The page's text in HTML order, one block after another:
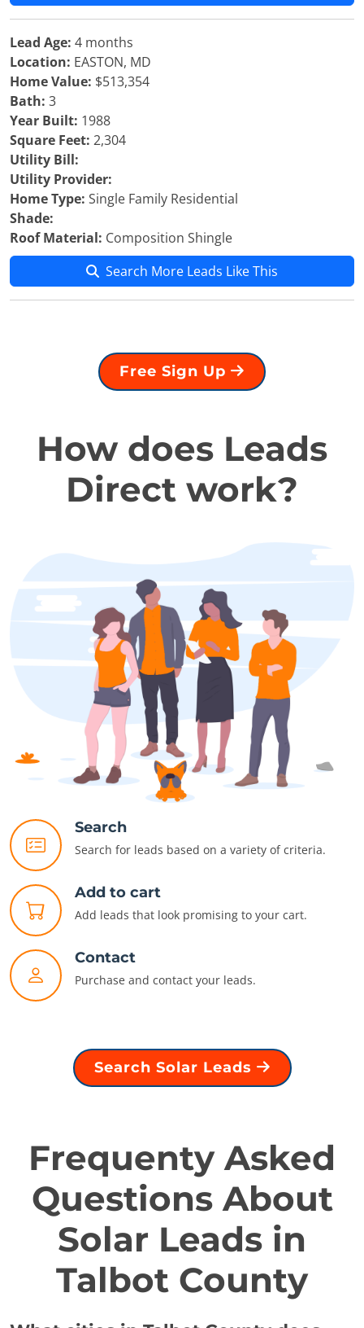
Lead Age: 4 months
Location: EASTON, MD
Home Value: $513,354
Bath: 3
Year Built: 1988
Square Feet: 2,304
Utility Bill:
Utility Provider:
Home Type: Single Family Residential
Shade:
Roof Material: Composition Shingle
Search More Leads Like This
Free Sign Up
How does Leads
Direct work?
Search
Search for leads based on a variety of criteria.
Add to cart
Add leads that look promising to your cart.
Contact
Purchase and contact your leads.
Search Solar Leads
Frequenty Asked
Questions About
Solar Leads in
Talbot County